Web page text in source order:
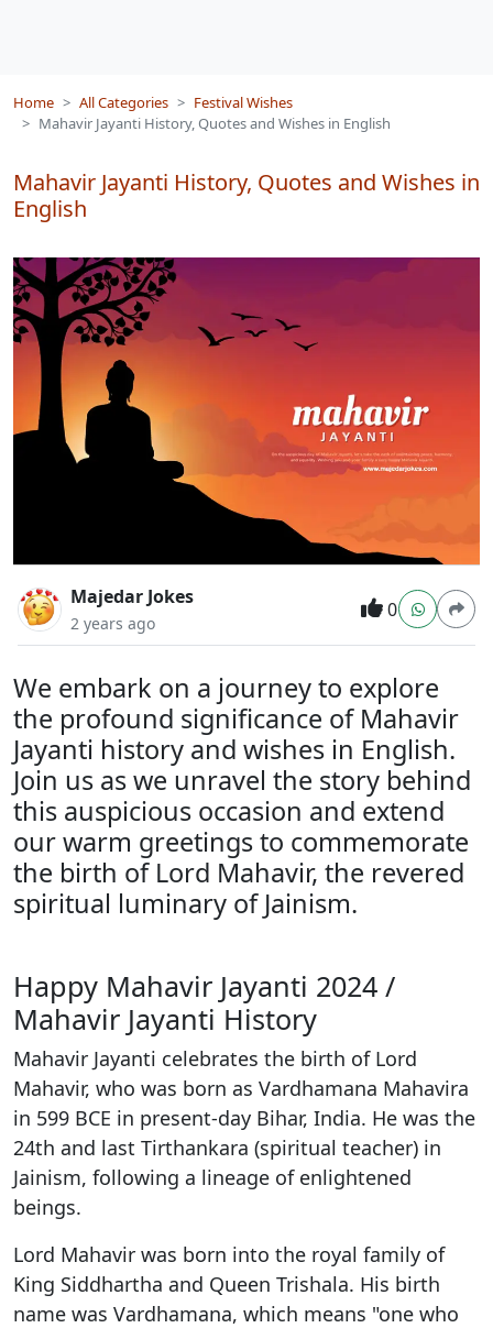
Home All Categories
Festival Wishes
Mahavir Jayanti History, Quotes and Wishes in English
Mahavir Jayanti History, Quotes and Wishes in
English
Majedar Jokes
2 years ago
0
We embark on a journey to explore
the profound significance of Mahavir
Jayanti history and wishes in English.
Join us as we unravel the story behind
this auspicious occasion and extend
our warm greetings to commemorate
the birth of Lord Mahavir, the revered
spiritual luminary of Jainism.
Happy Mahavir Jayanti 2024 /
Mahavir Jayanti History
Mahavir Jayanti celebrates the birth of Lord
Mahavir, who was born as Vardhamana Mahavira
in 599 BCE in present-day Bihar, India. He was the
24th and last Tirthankara (spiritual teacher) in
Jainism, following a lineage of enlightened
beings.
Lord Mahavir was born into the royal family of
King Siddhartha and Queen Trishala. His birth
name was Vardhamana, which means "one who